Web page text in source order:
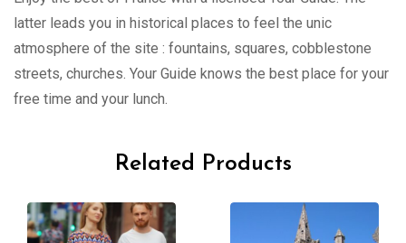
latter leads you in historical places to feel the unic
atmosphere of the site : fountains, squares, cobblestone
streets, churches. Your Guide knows the best place for your
free time and your lunch.
Related Products